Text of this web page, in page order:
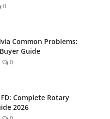
0
Common Problems:
Guide
0
FD: Complete Rotary
2026